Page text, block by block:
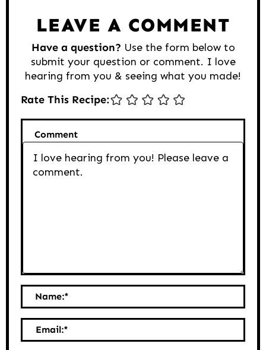
LEAVE A COMMENT
Have a question? Use the form below to
submit your question or comment. I love
hearing from you & seeing what you made!
Rate This Recipe:
Comment
Name:*
Email:*